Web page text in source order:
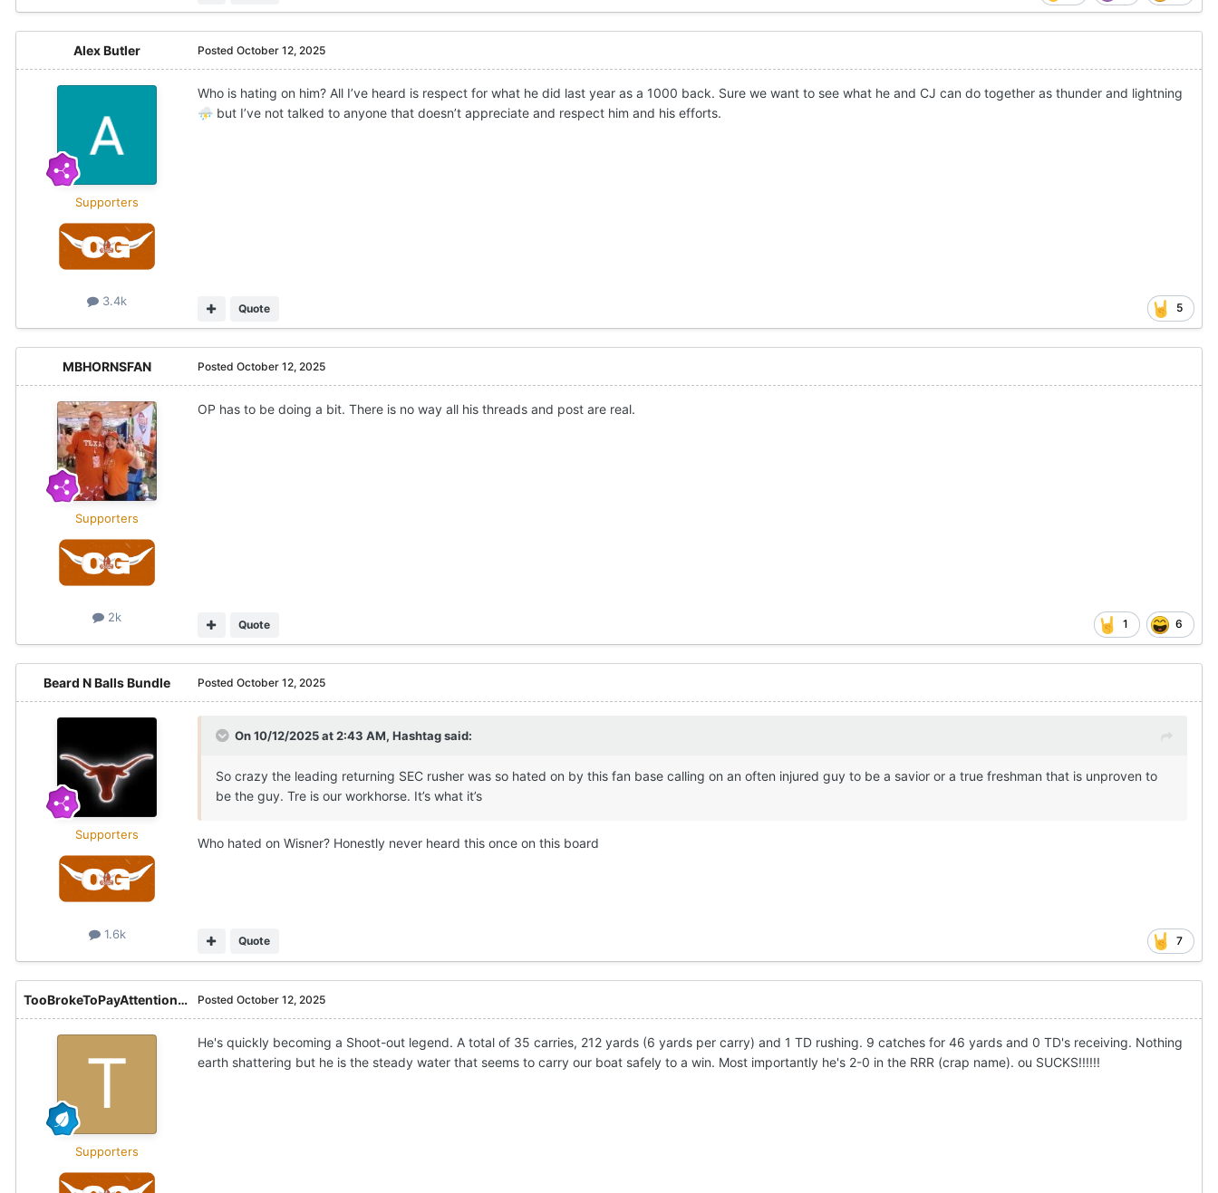
Alex Butler
Supporters
3.4k
Posted October 12, 2025
Who is hating on him? All I’ve heard is respect for what he did last year as a 1000 back. Sure we want to see what he and CJ can do together as thunder and lightning
⛈️ but I’ve not talked to anyone that doesn’t appreciate and respect him and his efforts.
5
Quote
MBHORNSFAN
Supporters
2k
Posted October 12, 2025
OP has to be doing a bit. There is no way all his threads and post are real.
1 6
Quote
Beard N Balls Bundle
Supporters
1.6k
Posted October 12, 2025
On 10/12/2025 at 2:43 AM, Hashtagsaid:
So crazy the leading returning SEC rusher was so hated on by this fan base calling on an often injured guy to be a savior or a true freshman that is unproven to
be the guy. Tre is our workhorse. It’s what it’s
Who hated on Wisner? Honestly never heard this once on this board
7
Quote
TooBrokeToPayAttention21
Supporters
Posted October 12, 2025
He's quickly becoming a Shoot-out legend. A total of 35 carries, 212 yards (6 yards per carry) and 1 TD rushing. 9 catches for 46 yards and 0 TD's receiving. Nothing
earth shattering but he is the steady water that seems to carry our boat safely to a win. Most importantly he's 2-0 in the RRR (crap name). ou SUCKS!!!!!!